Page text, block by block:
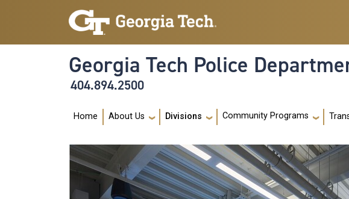
Skip to main navigation
Skip to main content
Georgia Tech Police
404.894.2500
Main navigation
Home About Us Divisions Community Programs